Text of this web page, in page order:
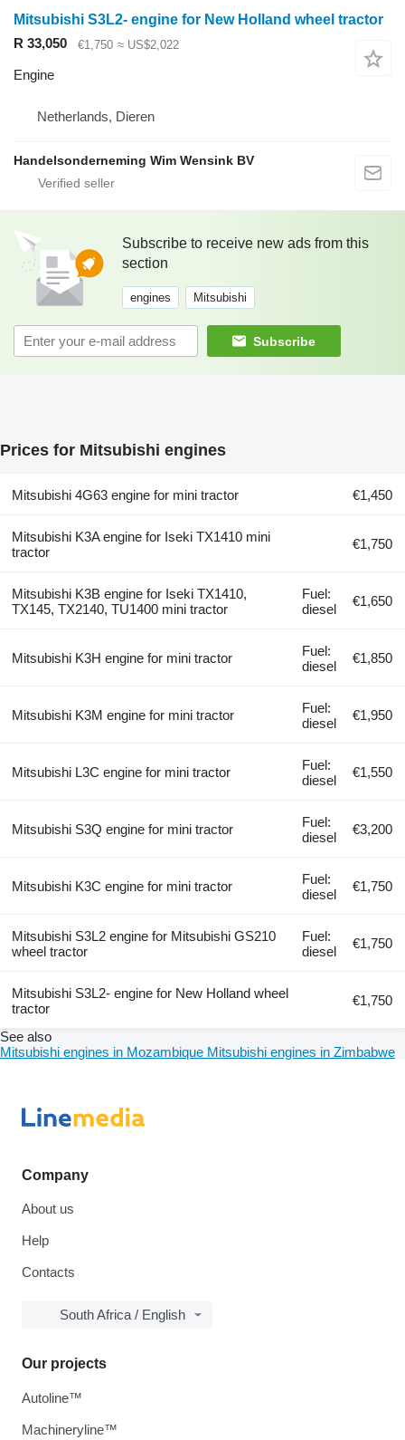
Mitsubishi S3L2- engine for New Holland wheel tractor
R 33,050
€1,750 ≈ US$2,022
Engine
Netherlands, Dieren
Handelsonderneming Wim Wensink BV
Subscribe to receive new ads from this
section
engines Mitsubishi
Subscribe
Prices for Mitsubishi engines
Mitsubishi 4G63 engine for mini tractor €1,450
Mitsubishi K3A engine for Iseki TX1410 mini
tractor
€1,750
Mitsubishi K3B engine for Iseki TX1410,
TX145, TX2140, TU1400 mini tractor
Fuel:
diesel
€1,650
Mitsubishi K3H engine for mini tractor
Fuel:
diesel
€1,850
Mitsubishi K3M engine for mini tractor
Fuel:
diesel
€1,950
Mitsubishi L3C engine for mini tractor
Fuel:
diesel
€1,550
Mitsubishi S3Q engine for mini tractor
Fuel:
diesel
€3,200
Mitsubishi K3C engine for mini tractor
Fuel:
diesel
€1,750
Mitsubishi S3L2 engine for Mitsubishi GS210
wheel tractor
Fuel:
diesel
€1,750
Mitsubishi S3L2- engine for New Holland wheel
tractor
€1,750
See also
Mitsubishi engines in Mozambique Mitsubishi engines in Zimbabwe
Company
About us
Help
Contacts
South Africa / English
Our projects
Autoline™
Machineryline™